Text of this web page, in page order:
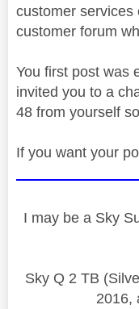
customer services
customer forum
You first post was
invited you to a
48 from yourself
If you want your
I may be a Sky
Sky Q 2 TB
2016,